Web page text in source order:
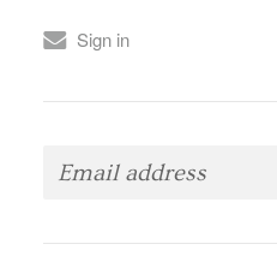
Sign in